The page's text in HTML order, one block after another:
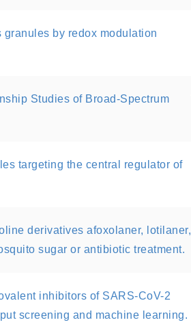
by redox modulation
Studies of Broad-Spectrum
targeting the central regulator of
derivatives afoxolaner, lotilaner,
sugar or antibiotic treatment.
inhibitors of SARS-CoV-2
screening and machine learning.